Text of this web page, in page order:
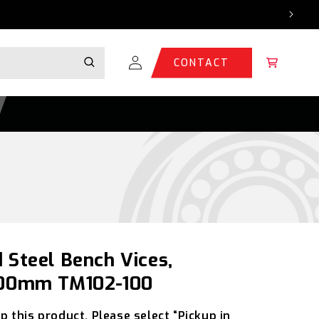
Log
in
CONTACT Cart
Bench Vices,
TM102-100
this product. Please select “Pickup in